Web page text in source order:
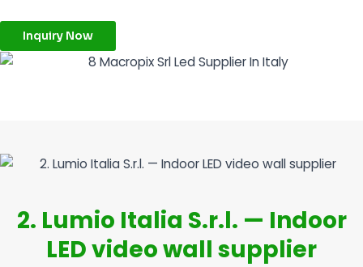
Inquiry Now
2. Lumio Italia S.r.l. — Indoor
LED video wall supplier